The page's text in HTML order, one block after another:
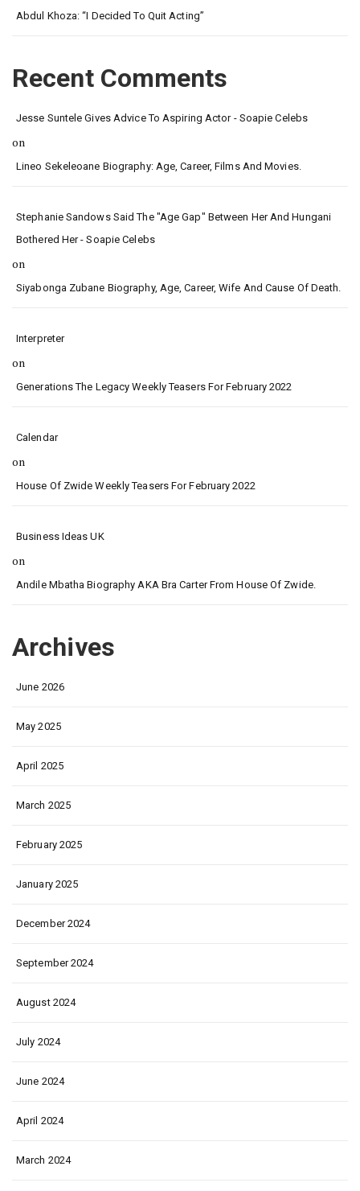
Abdul Khoza: “I Decided To Quit Acting”
Recent Comments
Jesse Suntele Gives Advice To Aspiring Actor - Soapie Celebs
on
Lineo Sekeleoane Biography: Age, Career, Films And Movies.
Stephanie Sandows Said The "age Gap" Between Her And Hungani
Bothered Her - Soapie Celebs
on
Siyabonga Zubane Biography, Age, Career, Wife And Cause Of Death.
Interpreter
on
Generations The Legacy Weekly Teasers For February 2022
Calendar
on
House Of Zwide Weekly Teasers For February 2022
Business Ideas UK
on
Andile Mbatha Biography AKA Bra Carter From House Of Zwide.
Archives
June 2026
May 2025
April 2025
March 2025
February 2025
January 2025
December 2024
September 2024
August 2024
July 2024
June 2024
April 2024
March 2024